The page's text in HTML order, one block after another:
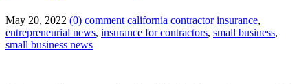
May 20, 2022 (0) comment california contractor insurance,
entrepreneurial news, insurance for contractors, small business,
small business news